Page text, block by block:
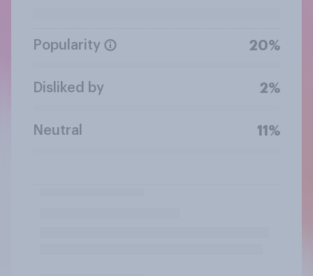
Popularity 20%
Disliked by 2%
Neutral 11%